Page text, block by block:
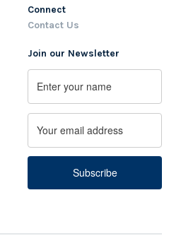
Connect
Contact Us
Join our Newsletter
Name
First